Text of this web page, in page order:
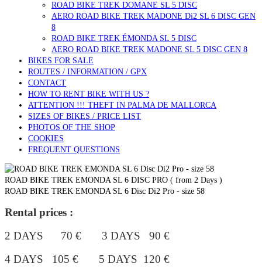
ROAD BIKE TREK DOMANE SL 5 DISC
AERO ROAD BIKE TREK MADONE Di2 SL 6 DISC GEN
8
ROAD BIKE TREK ÉMONDA SL 5 DISC
AERO ROAD BIKE TREK MADONE SL 5 DISC GEN 8
BIKES FOR SALE
ROUTES / INFORMATION / GPX
CONTACT
HOW TO RENT BIKE WITH US ?
ATTENTION !!! THEFT IN PALMA DE MALLORCA
SIZES OF BIKES / PRICE LIST
PHOTOS OF THE SHOP
COOKIES
FREQUENT QUESTIONS
ROAD BIKE TREK EMONDA SL 6 DISC PRO ( from 2 Days )
ROAD BIKE TREK EMONDA SL 6 Disc Di2 Pro - size 58
Rental prices :
2 DAYS 70 € 3 DAYS 90 €
4 DAYS 105 € 5 DAYS 120 €